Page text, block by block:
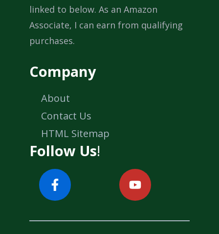
linked to below. As an Amazon
Associate, I can earn from qualifying
purchases.
Company
About
Contact Us
HTML Sitemap
Follow Us!